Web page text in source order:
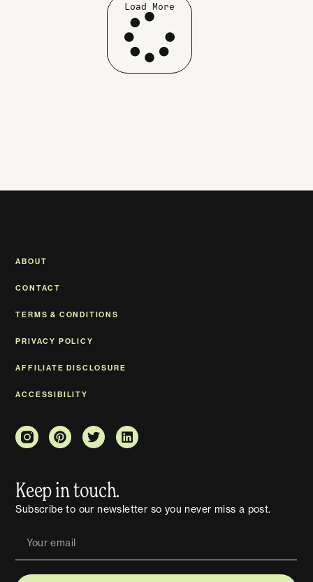
Load More
Keep in touch.
Subscribe to our newsletter so you never miss a post.
ABOUT
CONTACT
TERMS & CONDITIONS
PRIVACY POLICY
AFFILIATE DISCLOSURE
ACCESSIBILITY